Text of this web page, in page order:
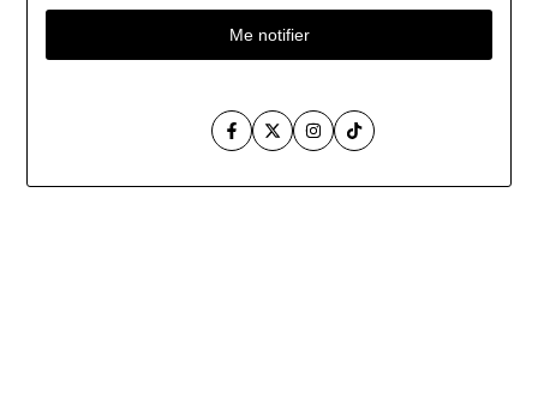
Me notifier
FacebookTwitterInstagramTikTok